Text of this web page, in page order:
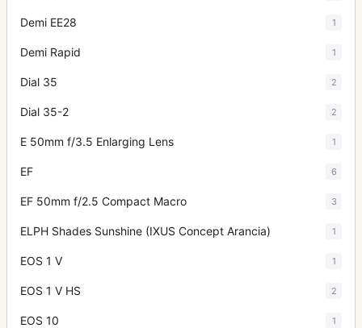
Demi EE28 1
Demi Rapid 1
Dial 35 2
Dial 35-2 2
E 50mm f/3.5 Enlarging Lens 1
EF 6
EF 50mm f/2.5 Compact Macro 3
ELPH Shades Sunshine (IXUS Concept Arancia) 1
EOS 1 V 1
EOS 1 V HS 2
EOS 10 1